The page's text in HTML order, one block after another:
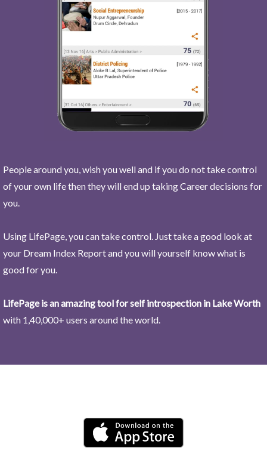
People around you, wish you well and if you do not take control
of your own life then they will end up taking Career decisions for
you.
Using LifePage, you can take control. Just take a good look at
your Dream Index Report and you will yourself know what is
good for you.
LifePage is an amazing tool for self introspection in Lake Worth
with 1,40,000+ users around the world.